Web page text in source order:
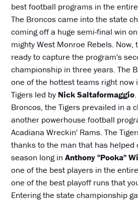
best football programs in the
The Broncos came into the state
coming off a huge semi-final win
mighty West Monroe Rebels. Now,
ready to capture the program's
championship in three years. The
one of the hottest teams right now
Tigers led by Nick Saltaformaggio
Broncos, the Tigers prevailed in a
another powerhouse football
Acadiana Wreckin' Rams. The
thanks to the man that has helped
season long inAnthony "Pooka"
one of the best players in the
one of the best playoff runs that
Entering the state championship